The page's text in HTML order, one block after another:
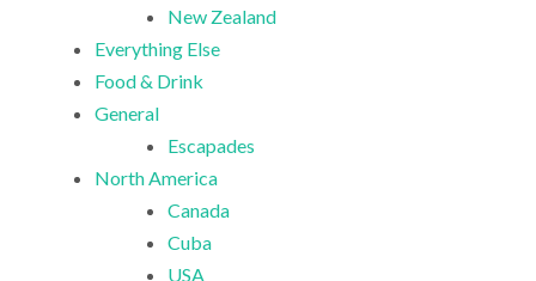
New Zealand
Everything Else
Food & Drink
General
Escapades
North America
Canada
Cuba
USA